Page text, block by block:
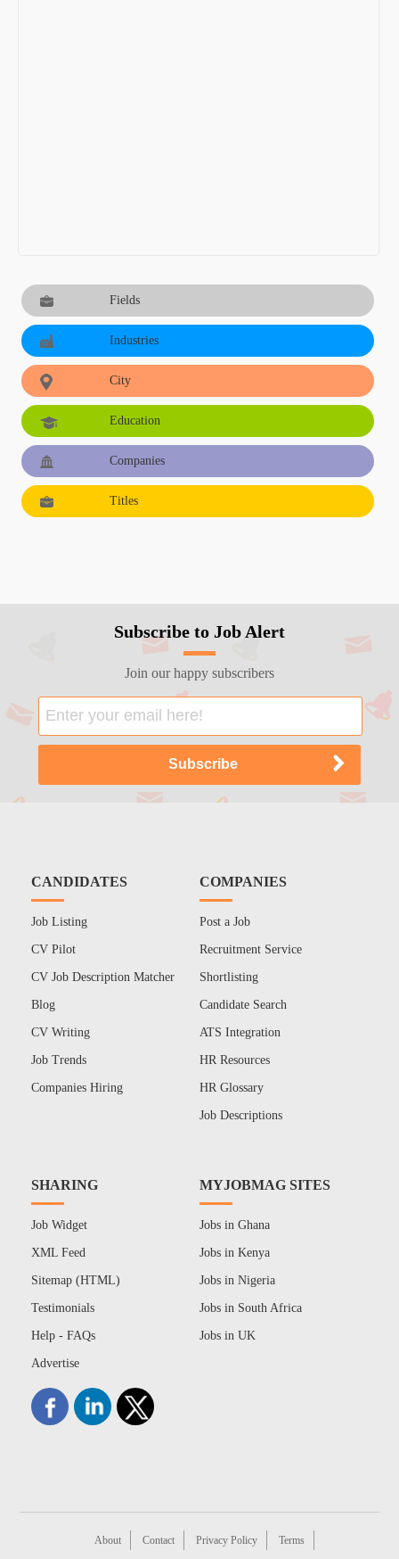
Fields
Industries
City
Education
Companies
Titles
Subscribe to Job Alert
Join our happy subscribers
CANDIDATES
Job Listing
CV Pilot
CV Job Description Matcher
Blog
CV Writing
Job Trends
Companies Hiring
COMPANIES
Post a Job
Recruitment Service
Shortlisting
Candidate Search
ATS Integration
HR Resources
HR Glossary
Job Descriptions
SHARING
Job Widget
XML Feed
Sitemap (HTML)
Testimonials
Help - FAQs
Advertise
MYJOBMAG SITES
Jobs in Ghana
Jobs in Kenya
Jobs in Nigeria
Jobs in South Africa
Jobs in UK
About Contact Privacy Policy Terms